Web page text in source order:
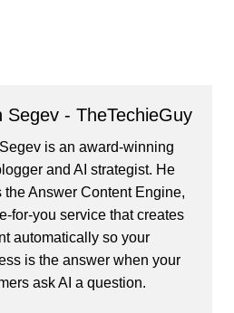
Segev - TheTechieGuy
is an award-winning
and AI strategist. He
theAnswer Content Engine,
for-you service that creates
automatically so your
is the answer when your
ask AI a question.